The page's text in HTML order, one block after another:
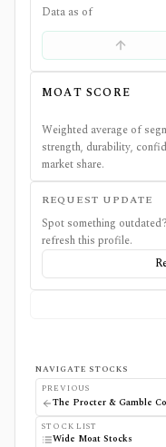
Data as of
MOAT SCORE
Weighted average of
strength, durability,
market share.
REQUEST UPDATE
Spot something
refresh this profile.
NAVIGATE STOCKS
PREVIOUS
The Procter & Gamble
STOCK LIST
Wide Moat Stocks